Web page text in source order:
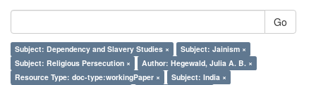
Go
Subject: Dependency and Slavery Studies ×
Subject: Jainism ×
Subject: Religious Persecution ×
Author: Hegewald, Julia A. B. ×
Resource Type: doc-type:workingPaper ×
Subject: India ×